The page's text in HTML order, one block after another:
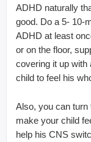
ADHD naturally
good. Do a 5- 10-
ADHD at least
or on the floor,
covering it up with
child to feel his
Also, you can turn
make your child
help his CNS